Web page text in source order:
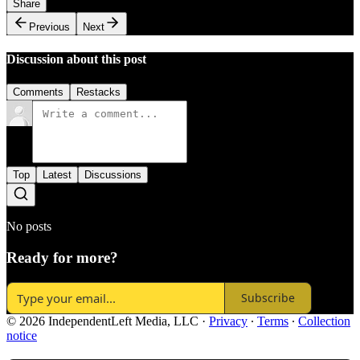
Share
Previous
Next
Discussion about this post
Comments Restacks
Top Latest Discussions
No posts
Ready for more?
Subscribe
© 2026 IndependentLeft Media, LLC · Privacy ∙ Terms ∙ Collection
notice